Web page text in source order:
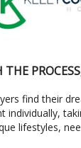
find their
individually,
lifestyles,